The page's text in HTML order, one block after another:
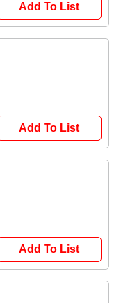
Add To List
Add To List
Add To List